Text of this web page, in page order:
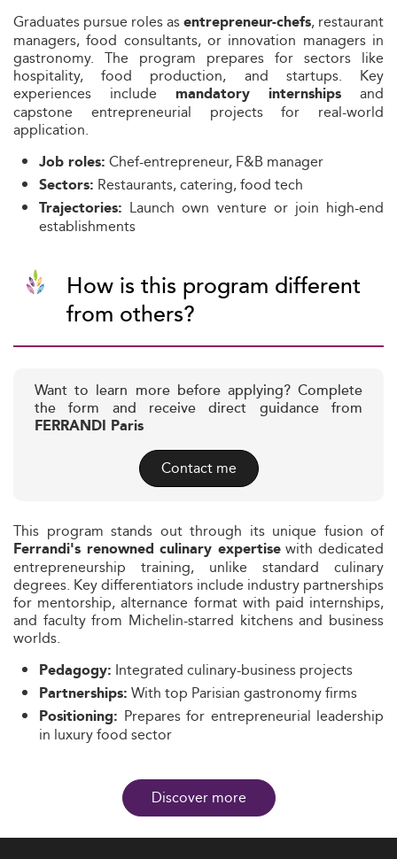
Graduates pursue roles asentrepreneur-chefs, restaurant
managers, food consultants, or innovation managers in
gastronomy. The program prepares for sectors like
hospitality, food production, and startups. Key
experiences include mandatory internships and
capstone entrepreneurial projects for real-world
application.
Job roles: Chef-entrepreneur, F&B manager
Sectors: Restaurants, catering, food tech
Trajectories: Launch own venture or join high-end
establishments
How is this program different
from others?
Want to learn more before applying? Complete
the form and receive direct guidance from
FERRANDI Paris
Contact me
This program stands out through its unique fusion of
Ferrandi's renowned culinary expertisewith dedicated
entrepreneurship training, unlike standard culinary
degrees. Key differentiators include industry partnerships
for mentorship, alternance format with paid internships,
and faculty from Michelin-starred kitchens and business
worlds.
Pedagogy: Integrated culinary-business projects
Partnerships: With top Parisian gastronomy firms
Positioning: Prepares for entrepreneurial leadership
in luxury food sector
Discover more